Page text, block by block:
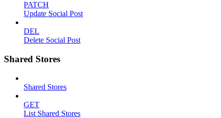
PATCH
Update Social Post
DEL
Delete Social Post
Shared Stores
Shared Stores
GET
List Shared Stores